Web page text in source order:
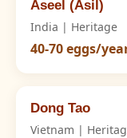
Aseel (Asil)
India | Heritage
40-70 eggs/
Dong Tao
Vietnam |